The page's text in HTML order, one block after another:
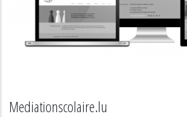
Mediationscolaire.lu